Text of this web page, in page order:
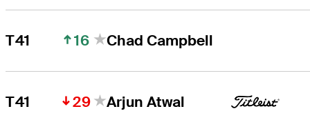
T41 16 Chad Campbell
T41 29 Arjun Atwal